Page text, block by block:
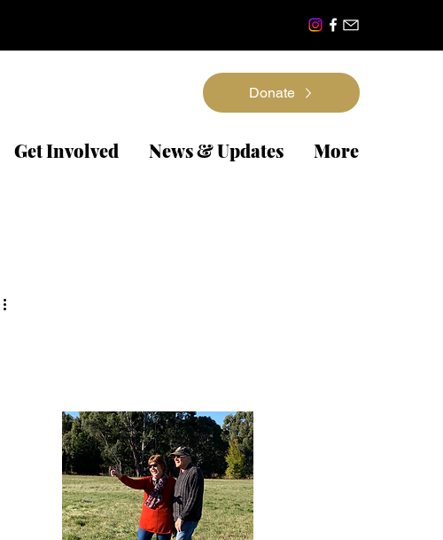
Donate
Get Involved News & Updates More